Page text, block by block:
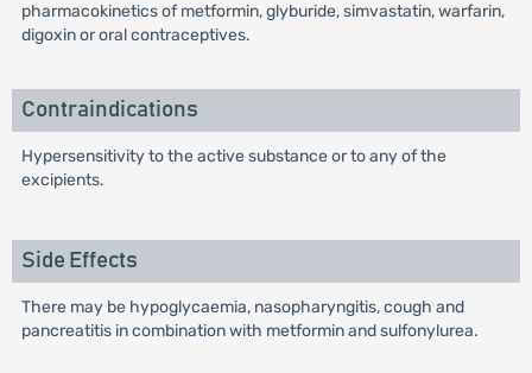
pharmacokinetics of metformin, glyburide, simvastatin, warfarin,
digoxin or oral contraceptives.
Contraindications
Hypersensitivity to the active substance or to any of the
excipients.
Side Effects
There may be hypoglycaemia, nasopharyngitis, cough and
pancreatitis in combination with metformin and sulfonylurea.